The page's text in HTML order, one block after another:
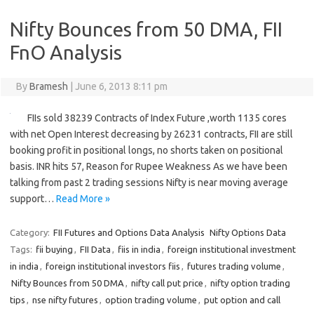
Nifty Bounces from 50 DMA, FII
FnO Analysis
ByBramesh June 6, 2013 8:11 pm
FIIs sold 38239 Contracts of Index Future ,worth 1135 cores
with net Open Interest decreasing by 26231 contracts, FII are still
booking profit in positional longs, no shorts taken on positional
basis. INR hits 57, Reason for Rupee Weakness As we have been
talking from past 2 trading sessions Nifty is near moving average
support… Read More »
Category: FII Futures and Options Data Analysis Nifty Options Data
Tags: fii buying , FII Data , fiis in india , foreign institutional investment
in india , foreign institutional investors fiis , futures trading volume ,
Nifty Bounces from 50 DMA , nifty call put price , nifty option trading
tips , nse nifty futures , option trading volume , put option and call